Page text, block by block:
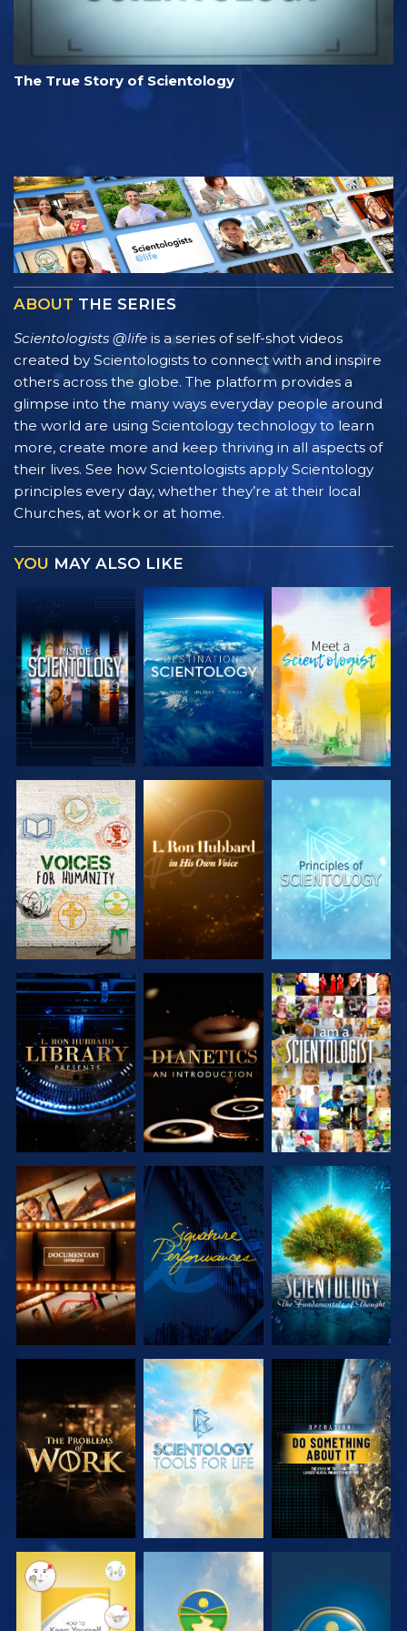
The True Story of Scientology
ABOUT THE SERIES
Scientologists @life is a series of self-shot videos
created by Scientologists to connect with and inspire
others across the globe. The platform provides a
glimpse into the many ways everyday people around
the world are using Scientology technology to learn
more, create more and keep thriving in all aspects of
their lives. See how Scientologists apply Scientology
principles every day, whether they’re at their local
Churches, at work or at home.
YOU MAY ALSO LIKE
EXPLORE THE
SERIES
EXPLORE THE
SERIES
EXPLORE THE
SERIES
EXPLORE THE
SERIES
EXPLORE THE
SERIES
WATCH
EXPLORE THE
SERIES
WATCH
EXPLORE THE
SERIES
EXPLORE THE
SERIES
EXPLORE THE
SERIES
WATCH
WATCH WATCH WATCH